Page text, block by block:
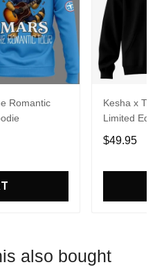
Romantic
Kesha x
Limited
$49.95
also bought